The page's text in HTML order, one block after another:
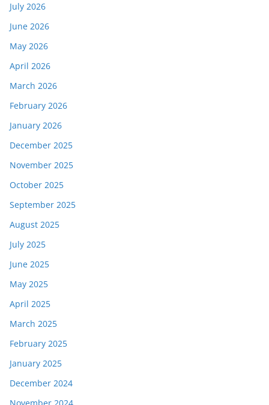
July 2026
June 2026
May 2026
April 2026
March 2026
February 2026
January 2026
December 2025
November 2025
October 2025
September 2025
August 2025
July 2025
June 2025
May 2025
April 2025
March 2025
February 2025
January 2025
December 2024